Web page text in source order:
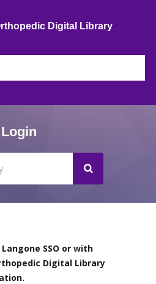
Digital Library
Login
SSO or with
Digital Library